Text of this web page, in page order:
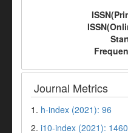
Journal Metrics
1. h-index (2021): 96
2. i10-index (2021): 1460